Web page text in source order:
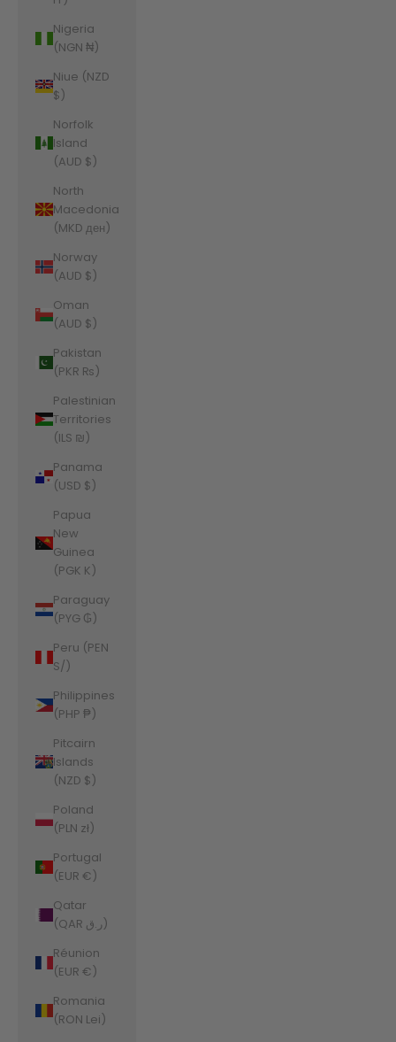
Nigeria
(NGN ₦)
Niue (NZD
$)
Norfolk
Island
(AUD $)
North
Macedonia
(MKD ден)
Norway
(AUD $)
Oman
(AUD $)
Pakistan
(PKR ₨)
Palestinian
Territories
(ILS ₪)
Panama
(USD $)
Papua
New
Guinea
(PGK K)
Paraguay
(PYG ₲)
Peru (PEN
S/)
Philippines
(PHP ₱)
Pitcairn
Islands
(NZD $)
Poland
(PLN zł)
Portugal
(EUR €)
Qatar
(QAR ر.ق)
Réunion
(EUR €)
Romania
(RON Lei)